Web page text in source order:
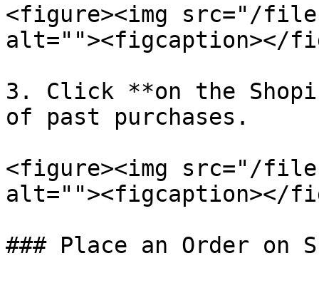
<figure><img src="/files/
alt=""><figcaption></
3. Click **on the
of past purchases.
<figure><img src="/
alt=""><figcaption></
### Place an Order on